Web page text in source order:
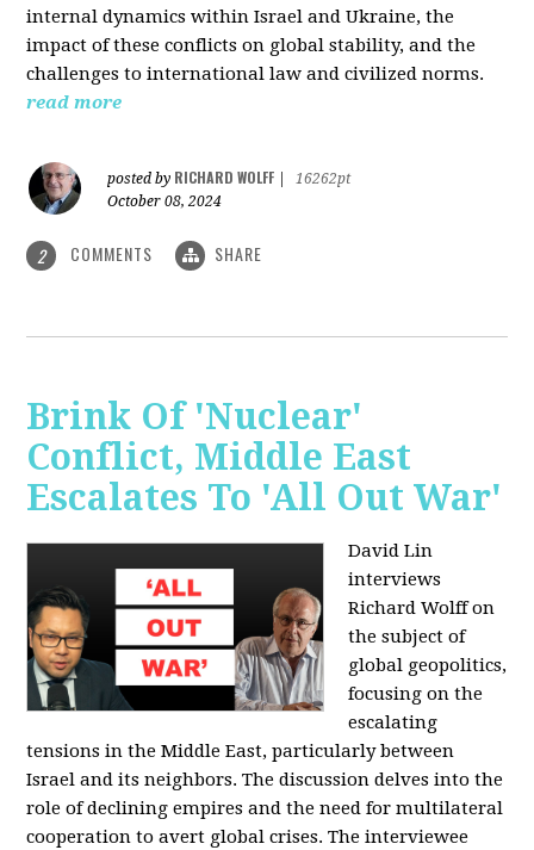
internal dynamics within Israel and Ukraine, the
impact of these conflicts on global stability, and the
challenges to international law and civilized norms.
read more
posted by RICHARD WOLFF
16262pt
October 08, 2024
2 COMMENTS SHARE
Brink Of 'Nuclear'
Conflict, Middle East
Escalates To 'All Out War'
David Lin
interviews
Richard Wolff on
the subject of
global geopolitics,
focusing on the
escalating
tensions in the Middle East, particularly between
Israel and its neighbors. The discussion delves into the
role of declining empires and the need for multilateral
cooperation to avert global crises. The interviewee